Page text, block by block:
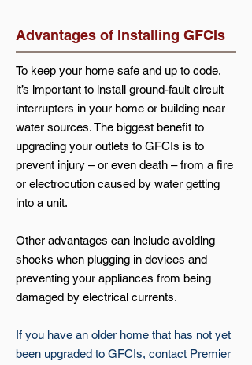
Advantages of Installing GFCIs
To keep your home safe and up to code,
it’s important to install ground-fault circuit
interrupters in your home or building near
water sources. The biggest benefit to
upgrading your outlets to GFCIs is to
prevent injury – or even death – from a fire
or electrocution caused by water getting
into a unit.
Other advantages can include avoiding
shocks when plugging in devices and
preventing your appliances from being
damaged by electrical currents.
If you have an older home that has not yet
been upgraded to GFCIs, contact Premier